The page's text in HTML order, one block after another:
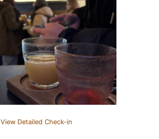
View Detailed Check-in